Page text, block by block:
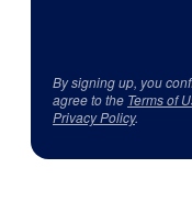
By signing up, you
agree to the Terms of
Privacy Policy.